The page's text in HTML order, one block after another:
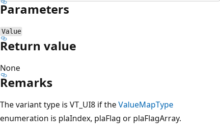
Parameters
Value
Return value
None
Remarks
The variant type is VT_UI8 if theValueMapType
enumeration is plaIndex, plaFlag or plaFlagArray.